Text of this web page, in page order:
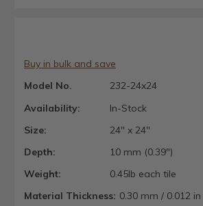
Buy in bulk and save
Model No.
232-24x24
Availability:
In-Stock
Size:
24" x 24"
Depth:
10 mm (0.39")
Weight:
0.45lb each tile
Material Thickness: 0.30 mm / 0.012 in